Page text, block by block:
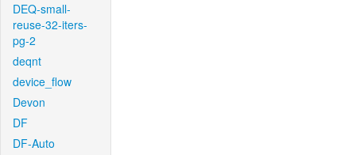
DEQ-small-
reuse-32-iters-
pg-2
deqnt
device_flow
Devon
DF
DF-Auto